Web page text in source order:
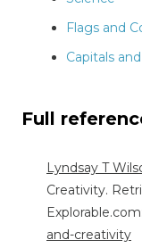
Flags and
Capitals
Full
Lyndsay T
Creativity.
Explorable.com:
and-creativity